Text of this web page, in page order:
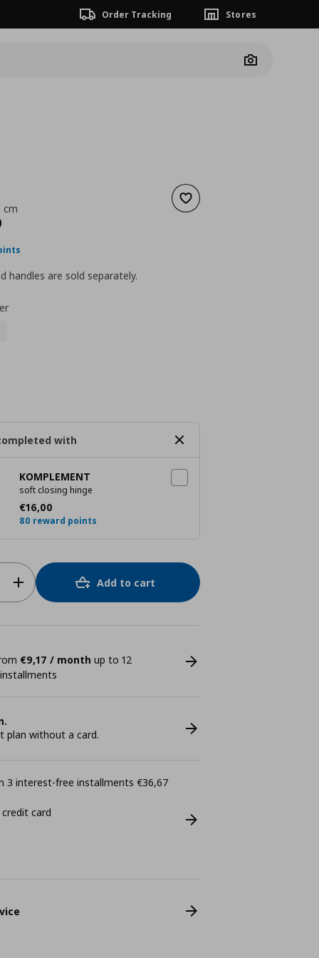
Order Tracking Stores
Camera
Add to wishlist
cm
price
handles are sold separately.
with
KOMPLEMENT
soft closing hinge
€16,00
Current price
80 reward points
Add to cart
€9,17 / month up to 12
plan without a card.
3 interest-free installments €36,67
card